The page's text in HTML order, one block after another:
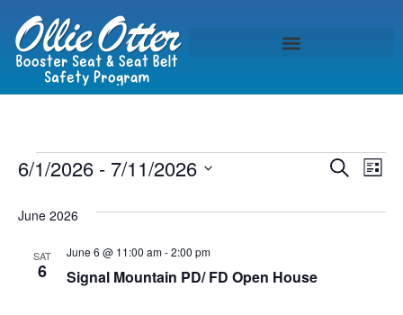
Search
List
6/1/2026 - 7/11/2026
June 2026
SAT
6 Signal Mountain PD/ FD Open House
June 6 @ 11:00 am-2:00 pm